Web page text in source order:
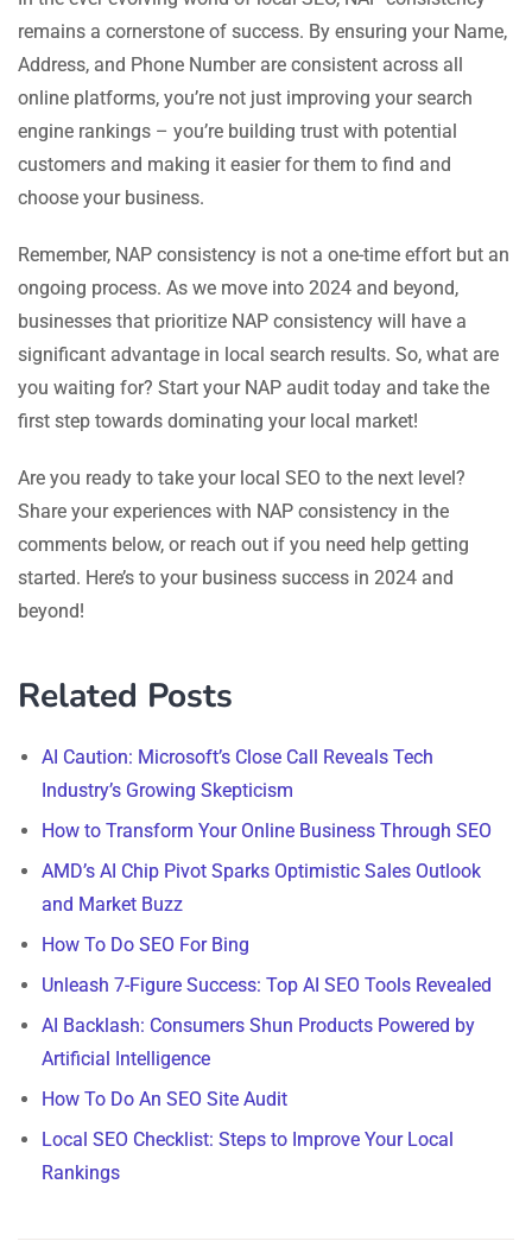
remains a cornerstone of success. By ensuring your Name,
Address, and Phone Number are consistent across all
online platforms, you’re not just improving your search
engine rankings – you’re building trust with potential
customers and making it easier for them to find and
choose your business.
Remember, NAP consistency is not a one-time effort but an
ongoing process. As we move into 2024 and beyond,
businesses that prioritize NAP consistency will have a
significant advantage in local search results. So, what are
you waiting for? Start your NAP audit today and take the
first step towards dominating your local market!
Are you ready to take your local SEO to the next level?
Share your experiences with NAP consistency in the
comments below, or reach out if you need help getting
started. Here’s to your business success in 2024 and
beyond!
Related Posts
AI Caution: Microsoft’s Close Call Reveals Tech
Industry’s Growing Skepticism
How to Transform Your Online Business Through SEO
AMD’s AI Chip Pivot Sparks Optimistic Sales Outlook
and Market Buzz
How To Do SEO For Bing
Unleash 7-Figure Success: Top AI SEO Tools Revealed
AI Backlash: Consumers Shun Products Powered by
Artificial Intelligence
How To Do An SEO Site Audit
Local SEO Checklist: Steps to Improve Your Local
Rankings